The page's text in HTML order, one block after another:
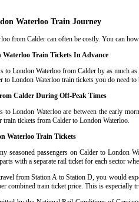
Waterloo Train Journey
from Calder can often be costly. You can
Train Tickets In Advance
to London Waterloo from Calder by as much
to London Waterloo train tickets you do need
Calder During Off-Peak Times
to London Waterloo are between the early
train tickets from Calder to London Waterloo.
Waterloo Train Tickets
seasoned passengers on Calder to London
with a separate rail ticket for each sector
from Station A to Station D, you would
combined train ticket price. This is especially